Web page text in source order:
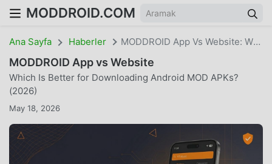
MODDROID.COM
Ana Sayfa Haberler MODDROID App Vs Website: Which Is Better For Downloading Android MOD APKs? (2026)
MODDROID App vs Website
Which Is Better for Downloading Android MOD APKs?
(2026)
May 18, 2026